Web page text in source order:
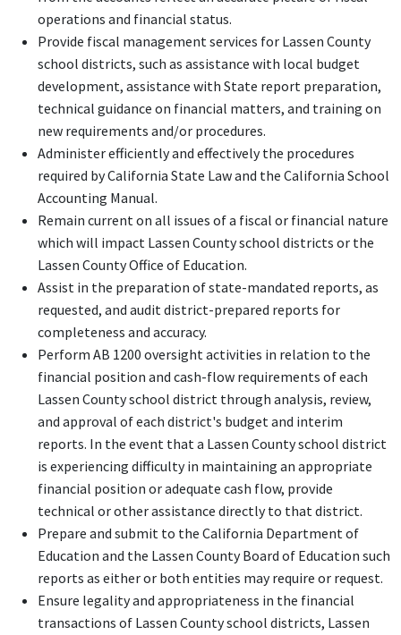
operations and financial status.
Provide fiscal management services for Lassen County
school districts, such as assistance with local budget
development, assistance with State report preparation,
technical guidance on financial matters, and training on
new requirements and/or procedures.
Administer efficiently and effectively the procedures
required by California State Law and the California School
Accounting Manual.
Remain current on all issues of a fiscal or financial nature
which will impact Lassen County school districts or the
Lassen County Office of Education.
Assist in the preparation of state-mandated reports, as
requested, and audit district-prepared reports for
completeness and accuracy.
Perform AB 1200 oversight activities in relation to the
financial position and cash-flow requirements of each
Lassen County school district through analysis, review,
and approval of each district's budget and interim
reports. In the event that a Lassen County school district
is experiencing difficulty in maintaining an appropriate
financial position or adequate cash flow, provide
technical or other assistance directly to that district.
Prepare and submit to the California Department of
Education and the Lassen County Board of Education such
reports as either or both entities may require or request.
Ensure legality and appropriateness in the financial
transactions of Lassen County school districts, Lassen